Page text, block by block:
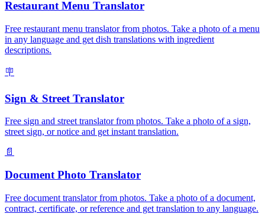
Restaurant Menu Translator
Free restaurant menu translator from photos. Take a photo of a menu
in any language and get dish translations with ingredient
descriptions.
🪧
Sign & Street Translator
Free sign and street translator from photos. Take a photo of a sign,
street sign, or notice and get instant translation.
📄
Document Photo Translator
Free document translator from photos. Take a photo of a document,
contract, certificate, or reference and get translation to any language.